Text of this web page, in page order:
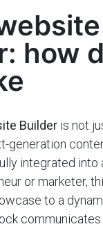
how
Builder is not
generation
integrated into
or marketer,
to a